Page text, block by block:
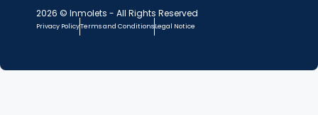
2026 © Inmolets - All Rights Reserved
Privacy PolicyTerms and ConditionsLegal Notice